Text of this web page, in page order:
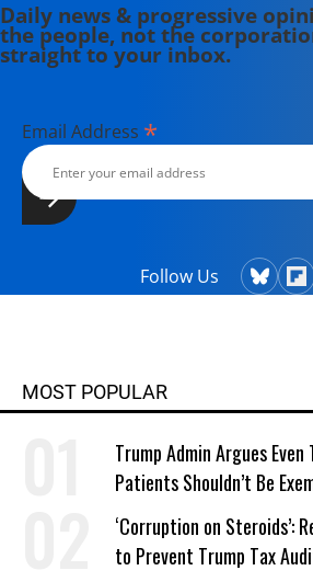
Daily news & progressive
the people, not the
straight to your inbox.
Email Address *
Follow Us
MOST POPULAR
Trump Admin Argues
Patients Shouldn’t Be
Work Requirements
‘Corruption on Steroids’:
to Prevent Trump Tax